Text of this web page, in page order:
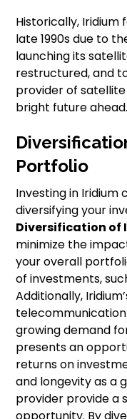
Historically, Iridium
late 1990s due to
launching its
restructured, and
provider of
bright future ahead.
Portfolio
Investing in
diversifying your
Diversification of
minimize the
your overall
of investments,
Additionally,
growing demand
presents an
returns on
and longevity as a
provider provide a